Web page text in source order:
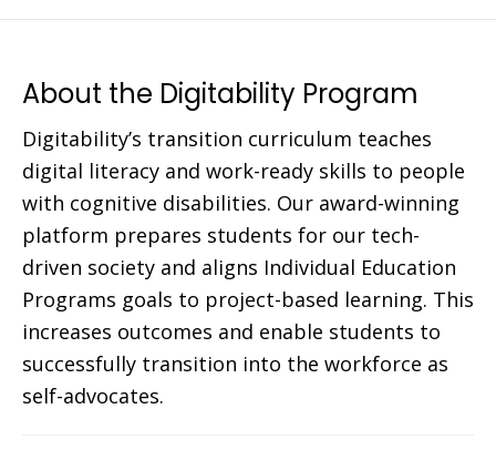
About the Digitability Program
Digitability’s transition curriculum teaches
digital literacy and work-ready skills to people
with cognitive disabilities. Our award-winning
platform prepares students for our tech-
driven society and aligns Individual Education
Programs goals to project-based learning. This
increases outcomes and enable students to
successfully transition into the workforce as
self-advocates.